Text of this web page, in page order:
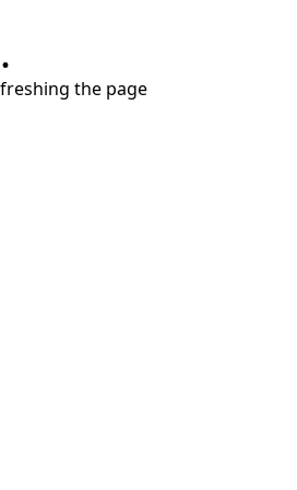
the page